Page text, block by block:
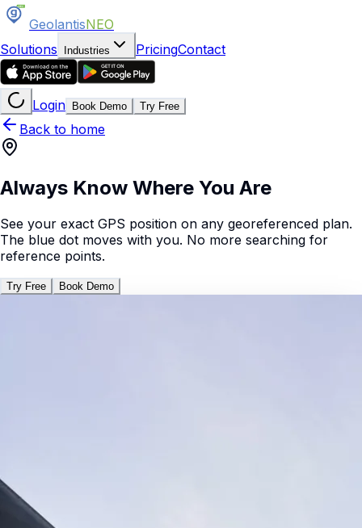
GeolantisNEO
Solutions
Industries PricingContact
Login Book Demo Try Free
Back to home
Always Know Where You Are
See your exact GPS position on any georeferenced plan.
The blue dot moves with you. No more searching for
reference points.
Try Free Book Demo